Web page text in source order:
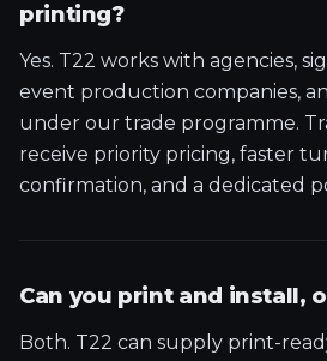
printing?
Yes. T22 works with agencies,
event production companies,
under our trade programme.
receive priority pricing, faster
confirmation, and a dedicated
Can you print and install,
Both. T22 can supply print-